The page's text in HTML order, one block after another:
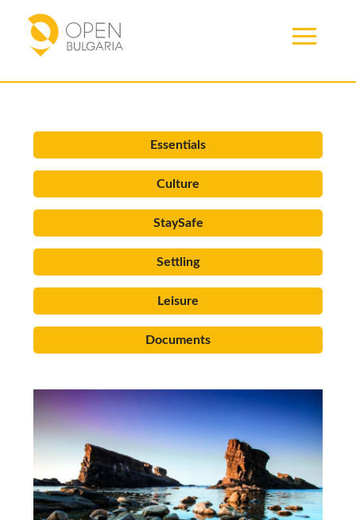
Articles
Essentials
Culture
StaySafe
Settling
Leisure
Documents